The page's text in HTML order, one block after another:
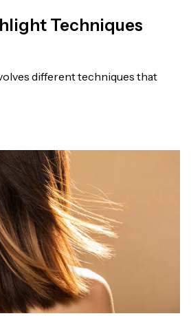
Techniques
different techniques that